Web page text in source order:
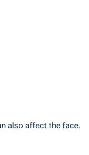
also affect the face.